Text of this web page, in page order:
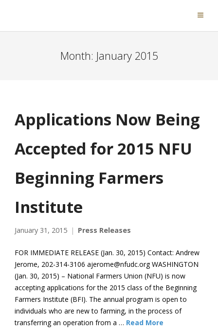
Month: January 2015
Applications Now Being
Accepted for 2015 NFU
Beginning Farmers
Institute
January 31, 2015 Press Releases
FOR IMMEDIATE RELEASE (Jan. 30, 2015) Contact: Andrew
Jerome, 202-314-3106 ajerome@nfudc.org WASHINGTON
(Jan. 30, 2015) – National Farmers Union (NFU) is now
accepting applications for the 2015 class of the Beginning
Farmers Institute (BFI). The annual program is open to
individuals who are new to farming, in the process of
transferring an operation from a … Read More